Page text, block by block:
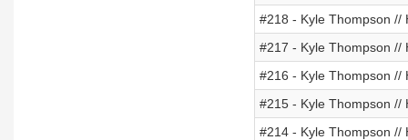
#218 - Kyle Thompson //
#217 - Kyle Thompson //
#216 - Kyle Thompson //
#215 - Kyle Thompson //
#214 - Kyle Thompson //